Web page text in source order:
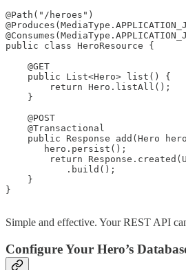
@Path("/heroes")
public class HeroResource {
    @GET
    public List<Hero> list() {
        return Hero.listAll();
    }
    @POST
    @Transactional
public Response add(Hero
       hero.persist();
return
           .build();
    }
}
Simple and effective. Your REST API
Configure Your Hero’s